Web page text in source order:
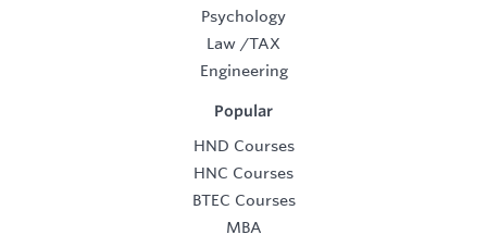
Psychology
Law /TAX
Engineering
Popular
HND Courses
HNC Courses
BTEC Courses
MBA